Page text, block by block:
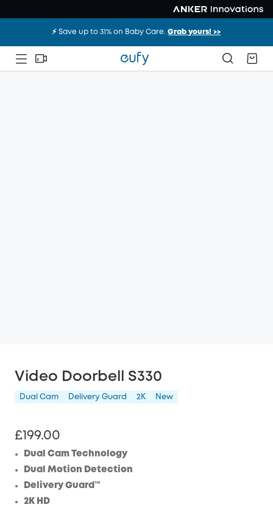
⚡️ Save up to 31% on Baby Care.Grab yours! >>
Video Doorbell S330
Dual Cam Delivery Guard 2K New
£199.00
Dual Cam Technology
Dual Motion Detection
Delivery Guard™
2K HD